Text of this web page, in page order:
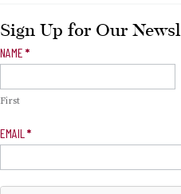
Sign Up for Our
Newsletter
NAME *
First
EMAIL *